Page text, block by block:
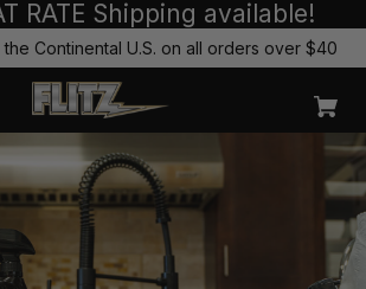
RATE Shipping available!
the Continental U.S. on all orders over $40